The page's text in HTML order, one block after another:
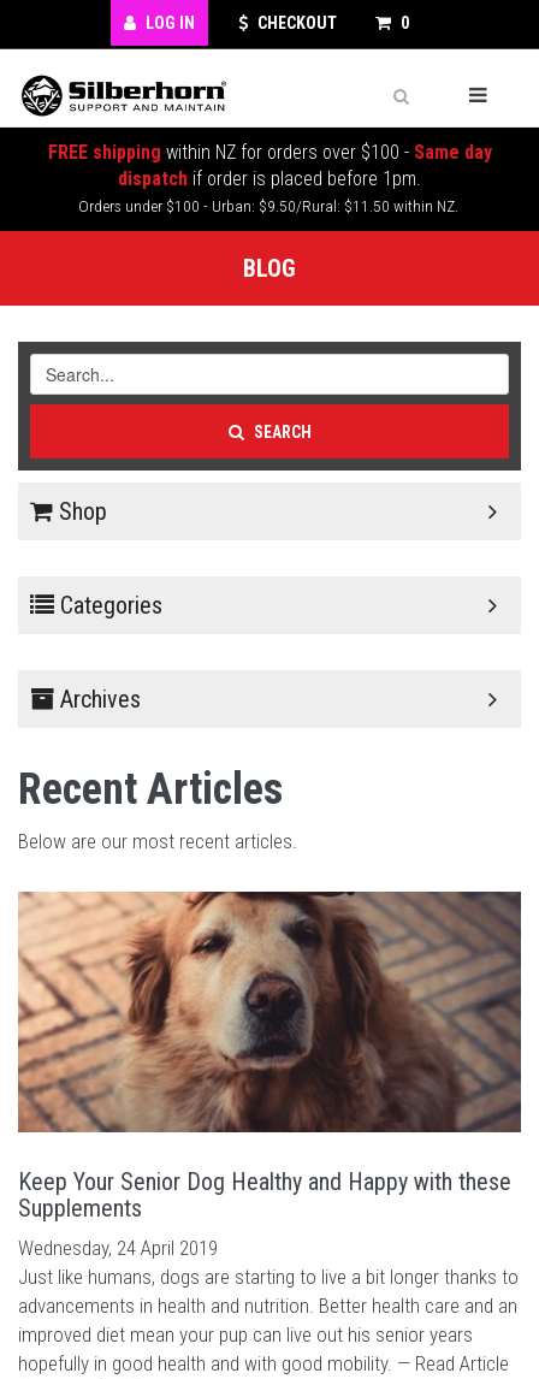
LOG IN CHECKOUT 0
FREE shipping within NZ for orders over $100 - Same day
dispatch if order is placed before 1pm.
Orders under $100 - Urban: $9.50/Rural: $11.50 within NZ.
BLOG
SEARCH
Shop
Categories
Archives
Recent Articles
Below are our most recent articles.
Keep Your Senior Dog Healthy and Happy with these
Supplements
Wednesday, 24 April 2019
Just like humans, dogs are starting to live a bit longer thanks to
advancements in health and nutrition. Better health care and an
improved diet mean your pup can live out his senior years
hopefully in good health and with good mobility. — Read Article